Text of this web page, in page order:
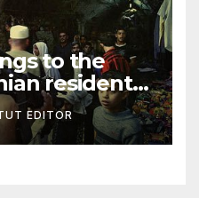
to the
residents
towns
leave
EDITOR